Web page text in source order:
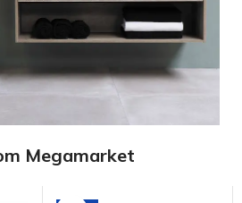
Megamarket